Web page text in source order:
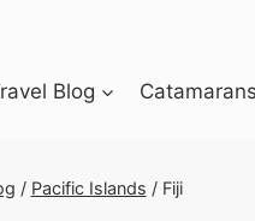
Blog
/ Pacific Islands / Fiji